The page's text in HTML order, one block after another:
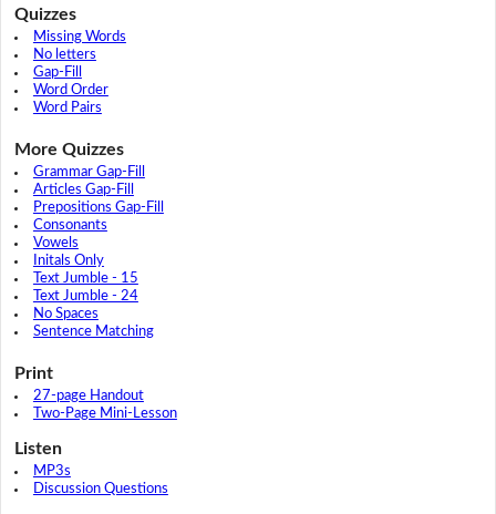
Quizzes
Missing Words
No letters
Gap-Fill
Word Order
Word Pairs
More Quizzes
Grammar Gap-Fill
Articles Gap-Fill
Prepositions Gap-Fill
Consonants
Vowels
Initals Only
Text Jumble - 15
Text Jumble - 24
No Spaces
Sentence Matching
Print
27-page Handout
Two-Page Mini-Lesson
Listen
MP3s
Discussion Questions